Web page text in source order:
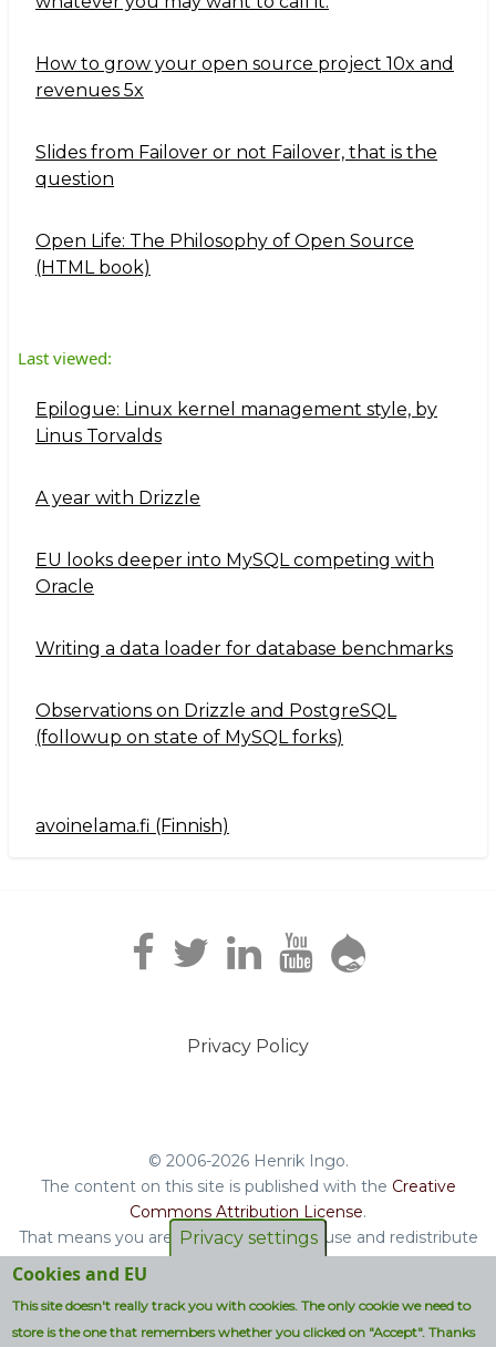
How to grow your open source project 10x and
revenues 5x
Slides from Failover or not Failover, that is the
question
Open Life: The Philosophy of Open Source
(HTML book)
Last viewed:
Epilogue: Linux kernel management style, by
Linus Torvalds
A year with Drizzle
EU looks deeper into MySQL competing with
Oracle
Writing a data loader for database benchmarks
Observations on Drizzle and PostgreSQL
(followup on state of MySQL forks)
Navigation2
avoinelama.fi (Finnish)
Privacy Policy
© 2006-2026 Henrik Ingo.
The content on this site is published with the Creative
Commons Attribution License.
That means you are free to copy and reuse and redistribute
the book, blog posts and other original content you find on
Non-original content will be clearly attributed with their
respective copyright terms.
Privacy settings
Cookies and EU
This site doesn't really track you with cookies. The only cookie we need to
store is the one that remembers whether you clicked on "Accept". Thanks